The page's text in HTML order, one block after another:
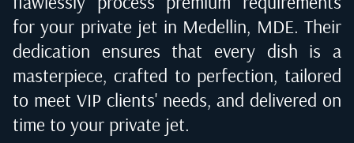
for your private jet in Medellin, MDE. Their
dedication ensures that every dish is a
masterpiece, crafted to perfection, tailored
to meet VIP clients' needs, and delivered on
time to your private jet.